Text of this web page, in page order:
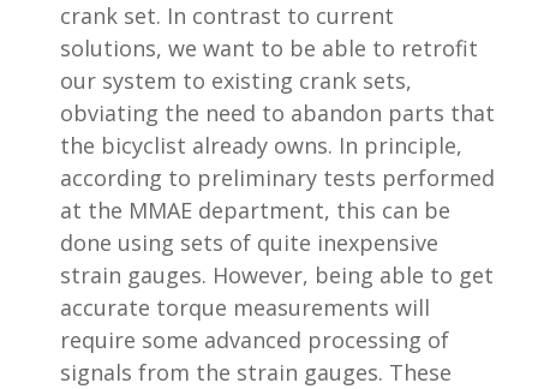
crank set. In contrast to current
solutions, we want to be able to retrofit
our system to existing crank sets,
obviating the need to abandon parts that
the bicyclist already owns. In principle,
according to preliminary tests performed
at the MMAE department, this can be
done using sets of quite inexpensive
strain gauges. However, being able to get
accurate torque measurements will
require some advanced processing of
signals from the strain gauges. These